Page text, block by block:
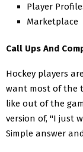
Player
Marketplace
Call Ups And
Hockey players
want most of the
like out of the
version of, "I just
Simple answer